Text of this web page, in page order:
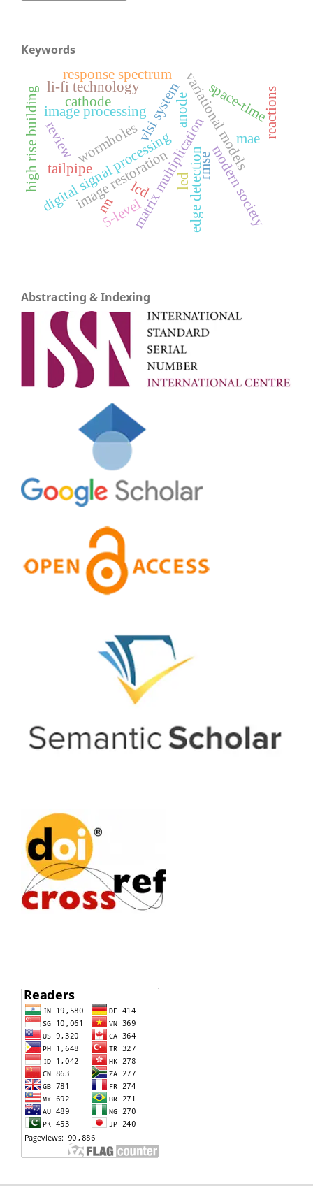
Keywords
matrix multiplication
digital signal processing
vlsi system
image processing
edge detection
image restoration
variational models
mae
rmse
nn
wormholes
space-time
anode
cathode reactions
tailpipe
high rise building
response spectrum
modern society
review
5-level
li-fi technology
led
lcd
Abstracting & Indexing